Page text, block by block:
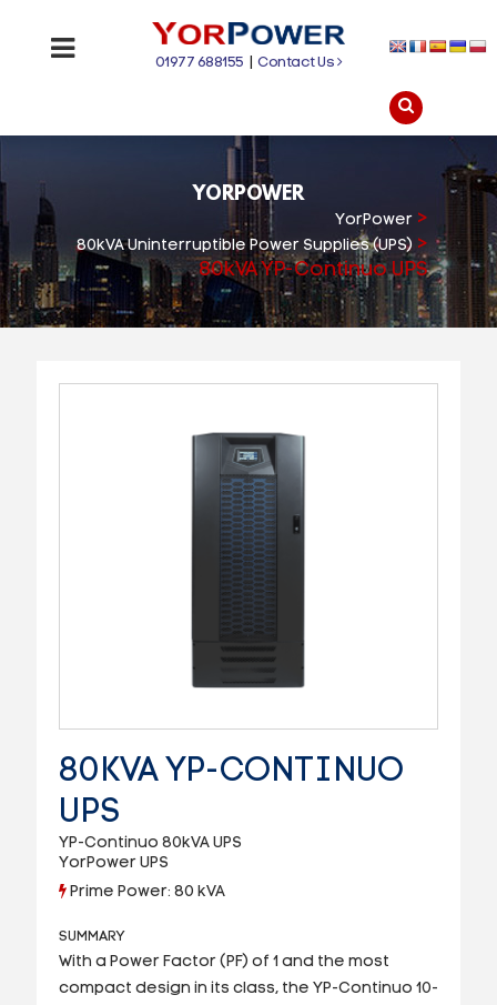
01977 688155 |Contact Us
YORPOWER
YorPower>
80kVA Uninterruptible Power Supplies (UPS) >
80kVA YP-Continuo UPS
80KVA YP-CONTINUO
UPS
YP-Continuo 80kVA UPS
YorPower UPS
Prime Power: 80 kVA
SUMMARY
With a Power Factor (PF) of 1 and the most
compact design in its class, the YP-Continuo 10-